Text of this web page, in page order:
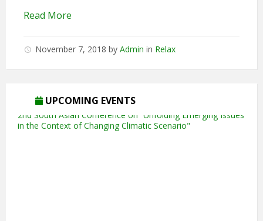
Read More
November 7, 2018 by Admin in Relax
UPCOMING EVENTS
5th Annual Transit-Oriented Development Summit in Kuala
2nd South Asian Conference on “Unfolding Emerging Issues